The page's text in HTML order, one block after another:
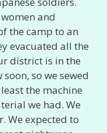
and
the camp to an
evacuated all the
district is in the
so we sewed
the machine
we had. We
We expected to